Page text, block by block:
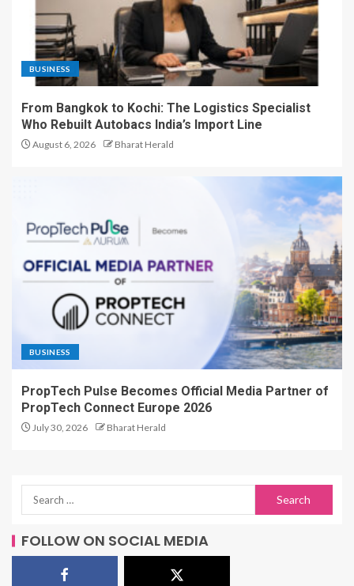
BUSINESS
From Bangkok to Kochi: The Logistics Specialist
Who Rebuilt Autobacs India’s Import Line
August 6, 2026 Bharat Herald
BUSINESS
PropTech Pulse Becomes Official Media Partner of
PropTech Connect Europe 2026
July 30, 2026 Bharat Herald
FOLLOW ON SOCIAL MEDIA